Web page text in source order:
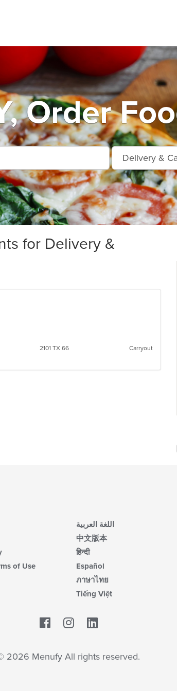
Order
for Delivery &
2101 TX 66 Carryout
of Use
اللغة العربية
中文版本
हिन्दी
Español
ภาษาไทย
Tiếng Việt
Facebook
2026 Menufy All rights reserved.